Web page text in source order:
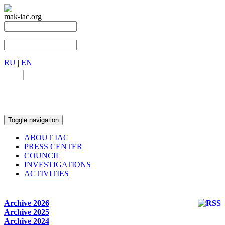
mak-iac.org
RU | EN
|
Toggle navigation
ABOUT IAC
PRESS CENTER
COUNCIL
INVESTIGATIONS
ACTIVITIES
Archive 2026
Archive 2025
Archive 2024